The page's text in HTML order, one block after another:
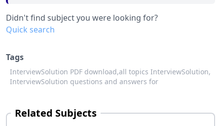
Didn't find subject you were looking for?
Quick search
Tags
InterviewSolution PDF download,all topics InterviewSolution,
InterviewSolution questions and answers for
Related Subjects